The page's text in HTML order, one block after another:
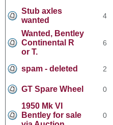
Stub axles
wanted
4
Wanted, Bentley
Continental R
or T.
6
spam - deleted 2
GT Spare Wheel 0
1950 Mk VI
Bentley for sale
0